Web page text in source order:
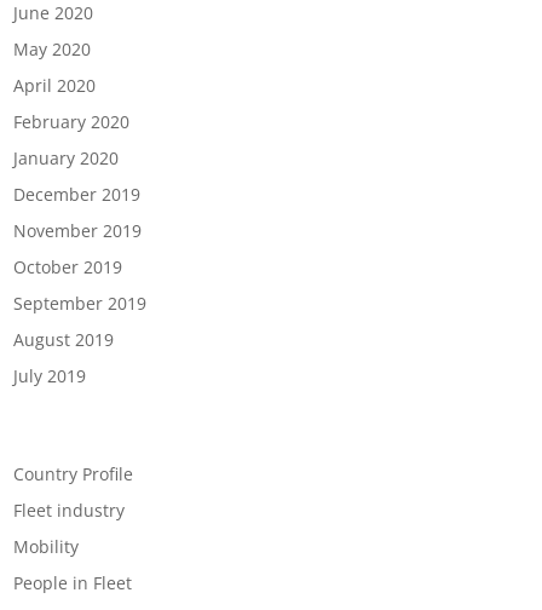
June 2020
May 2020
April 2020
February 2020
January 2020
December 2019
November 2019
October 2019
September 2019
August 2019
July 2019
Country Profile
Fleet industry
Mobility
People in Fleet